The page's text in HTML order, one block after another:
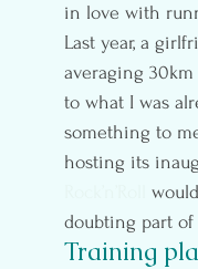
in love with
Last year, a
averaging
to what I was
something to
hosting its
doubting part
Training